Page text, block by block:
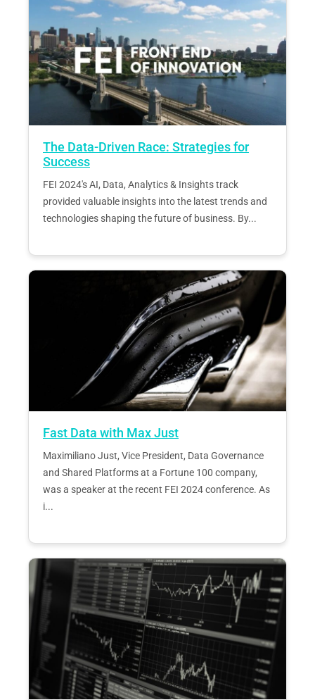
The Data-Driven Race: Strategies for
Success
FEI 2024's AI, Data, Analytics & Insights track
provided valuable insights into the latest trends and
technologies shaping the future of business. By...
Fast Data with Max Just
Maximiliano Just, Vice President, Data Governance
and Shared Platforms at a Fortune 100 company,
was a speaker at the recent FEI 2024 conference. As
i...